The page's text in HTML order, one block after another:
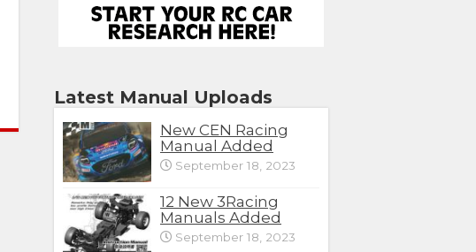
Latest Manual Uploads
New CEN Racing
Manual Added
September 18, 2023
12 New 3Racing
Manuals Added
September 18, 2023